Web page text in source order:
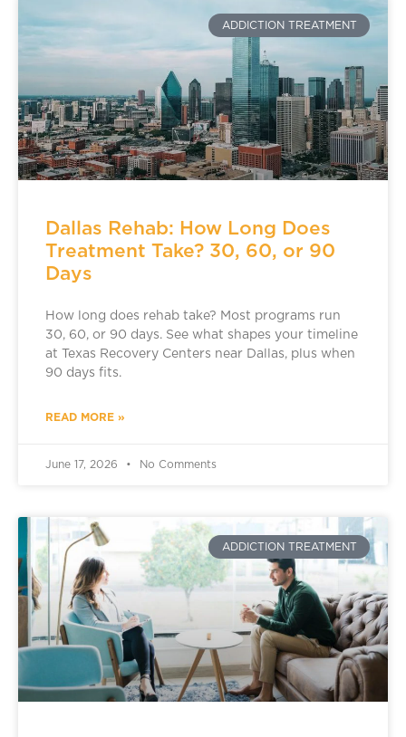
ADDICTION TREATMENT
Dallas Rehab: How Long Does
Treatment Take? 30, 60, or 90
Days
How long does rehab take? Most programs run
30, 60, or 90 days. See what shapes your timeline
at Texas Recovery Centers near Dallas, plus when
90 days fits.
READ MORE »
June 17, 2026 No Comments
ADDICTION TREATMENT